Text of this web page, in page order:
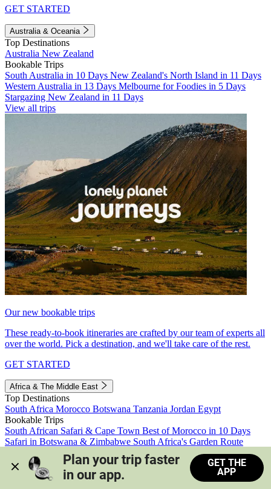
GET STARTED
Australia & Oceania
Top Destinations
Australia New Zealand
Bookable Trips
South Australia in 10 Days New Zealand's North Island in 11 Days
Western Australia in 13 Days Melbourne for Foodies in 5 Days
Stargazing New Zealand in 11 Days
View all trips
Our new bookable trips
These ready-to-book itineraries are crafted by our team of experts all
over the world. Pick a destination, and we'll take care of the rest.
GET STARTED
Africa & The Middle East
Top Destinations
South Africa Morocco Botswana Tanzania Jordan Egypt
Bookable Trips
South African Safari & Cape Town Best of Morocco in 10 Days
Safari in Botswana & Zimbabwe South Africa's Garden Route
Morocco's Medinas & Sahara
Train Safari South Africa
View all trips
Plan your trip faster
in our app.
GET THE
APP